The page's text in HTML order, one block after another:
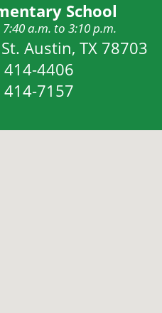
School
a.m. to 3:10 p.m.
Austin, TX 78703
414-4406
414-7157